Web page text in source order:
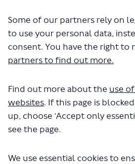
Some of our partners rely on
to use your personal data,
consent. You have the right to
partners to find out more.
Find out more about the use
websites. If this page is
up, choose ‘Accept only
see the page.
We use essential cookies to
The file "A10
Bruce Grove.pdf"
downloading in a